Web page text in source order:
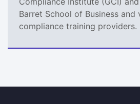
Barret School of Business and
compliance training providers.